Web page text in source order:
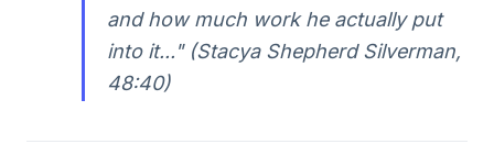
and how much work he actually put
into it..." (Stacya Shepherd Silverman,
48:40)